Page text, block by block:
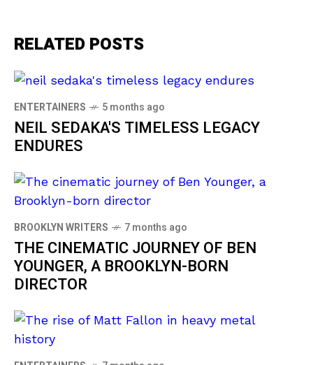
RELATED POSTS
ENTERTAINERS 5 months ago
NEIL SEDAKA'S TIMELESS LEGACY
ENDURES
BROOKLYN WRITERS 7 months ago
THE CINEMATIC JOURNEY OF BEN
YOUNGER, A BROOKLYN-BORN
DIRECTOR